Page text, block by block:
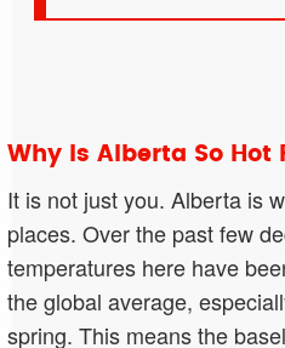
Why Is Alberta So Hot
It is not just you. Alberta is
places. Over the past few
temperatures here have
the global average,
spring. This means the